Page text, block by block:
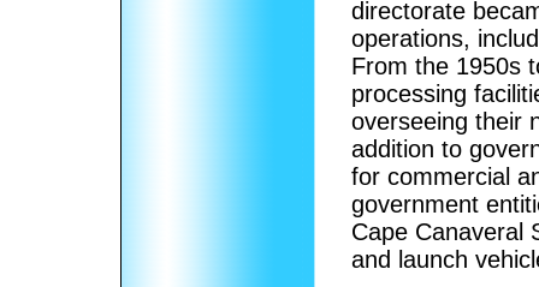
directorate
operations,
From the 1950s
processing
overseeing their
addition to
for commercial
government
Cape Canaveral
and launch